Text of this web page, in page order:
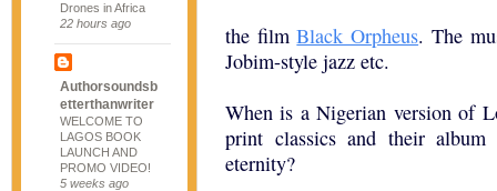
Drones in Africa
22 hours ago
Authorsoundsb
etterthanwriter
WELCOME TO
LAGOS BOOK
LAUNCH AND
PROMO VIDEO!
5 weeks ago
the filmBlack Orpheus. The
Jobim-style jazz etc.
When is a Nigerian version of
print classics and their
eternity?